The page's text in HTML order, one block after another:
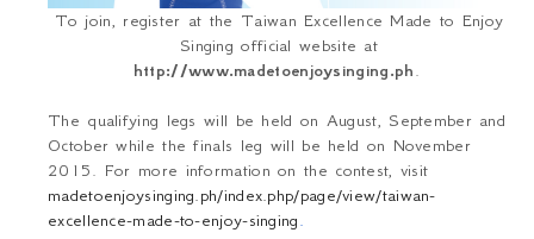
To join, register at the Taiwan Excellence Made to Enjoy
Singing official website at
http://www.madetoenjoysinging.ph.
The qualifying legs will be held on August, September and
October while the finals leg will be held on November
2015. For more information on the contest, visit
madetoenjoysinging.ph/index.php/page/view/taiwan-
excellence-made-to-enjoy-singing.